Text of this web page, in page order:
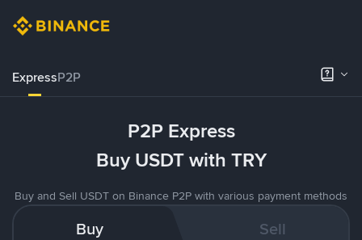
ExpressP2P
P2P Express
Buy USDT with TRY
Buy and Sell USDT on Binance P2P with various payment methods
Buy Sell